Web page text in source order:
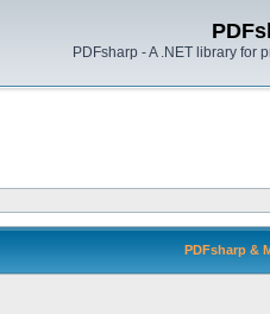
PDFsharp - A .NET library for
PDFsharp &